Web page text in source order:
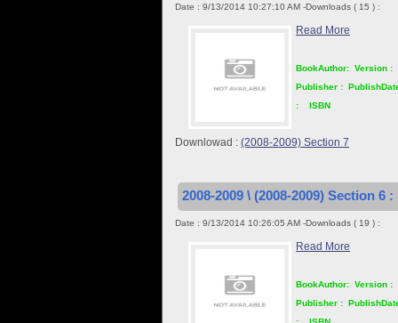
Date : 9/13/2014 10:27:10 AM -Downloads ( 15 ) :
Read More
BookAuthor: Version :
Publisher :
:
ISBN
Downlowad : (2008-2009) Section 7
2008-2009 \ (2008-2009) Section 6 :
Date : 9/13/2014 10:26:05 AM -Downloads ( 19 ) :
Read More
BookAuthor: Version :
Publisher :